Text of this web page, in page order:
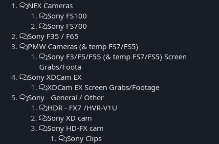
NEX Cameras
Sony FS100
Sony FS700
Sony F35 / F65
PMW Cameras (& temp FS7/FS5)
Sony F3/F5/F55 (& temp FS7/FS5) Screen
Grabs/Foota
Sony XDCam EX
XDCam EX Screen Grabs/Footage
Sony - General / Other
HDR - FX7 /HVR-V1U
Sony XD cam
Sony HD-FX cam
Sony Clips